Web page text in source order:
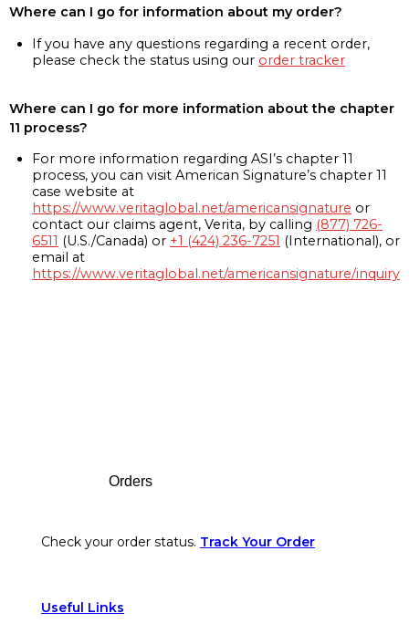
Where can I go for information about my order?
If you have any questions regarding a recent order,
please check the status using our order tracker
Where can I go for more information about the chapter
11 process?
For more information regarding ASI’s chapter 11
process, you can visit American Signature’s chapter 11
case website at
https://www.veritaglobal.net/americansignature or
contact our claims agent, Verita, by calling (877) 726-
6511 (U.S./Canada) or +1 (424) 236-7251 (International), or
email at
https://www.veritaglobal.net/americansignature/inquiry
Orders
Check your order status. Track Your Order
Useful Links